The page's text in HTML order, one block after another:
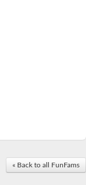
MSI1
subunit
1
subunit 1
protein 2 isoform X2
U5 subunit 40
« Back to all FunFams